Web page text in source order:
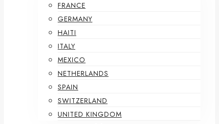
FRANCE
GERMANY
HAITI
ITALY
MEXICO
NETHERLANDS
SPAIN
SWITZERLAND
UNITED KINGDOM